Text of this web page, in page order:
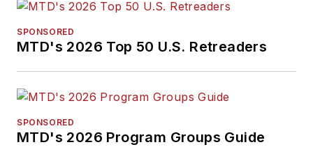
SPONSORED
MTD's 2026 Top 50 U.S. Retreaders
SPONSORED
MTD's 2026 Program Groups Guide